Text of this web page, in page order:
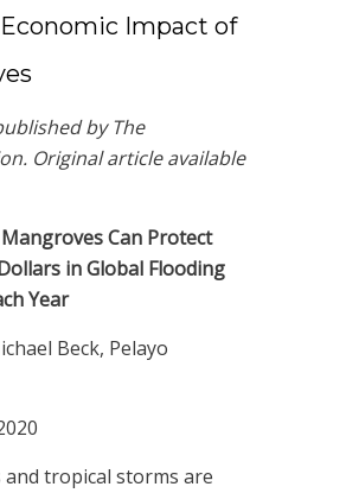
Impact of
by The
Original article available
Can Protect
in Global Flooding
Year
Beck, Pelayo
and tropical storms are